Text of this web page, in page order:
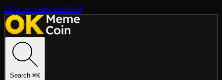
Skip to main content
Search ⌘K